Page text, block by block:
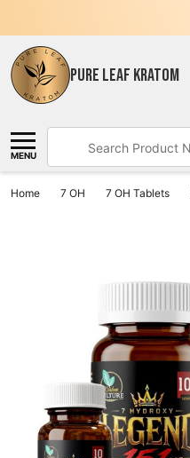
PURE LEAF KRATOM
MENU
Home 7 OH 7 OH Tablets